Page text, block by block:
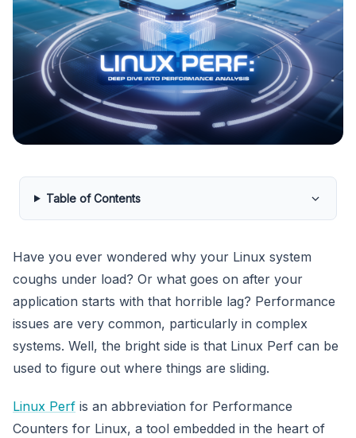
Table of Contents
Have you ever wondered why your Linux system
coughs under load? Or what goes on after your
application starts with that horrible lag? Performance
issues are very common, particularly in complex
systems. Well, the bright side is that Linux Perf can be
used to figure out where things are sliding.
Linux Perf is an abbreviation for Performance
Counters for Linux, a tool embedded in the heart of